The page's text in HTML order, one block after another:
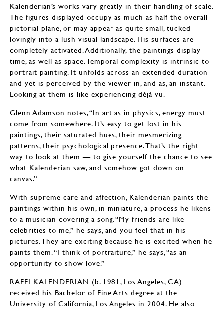
Kalenderian’s works vary greatly in their handling of scale.
The figures displayed occupy as much as half the overall
pictorial plane, or may appear as quite small, tucked
lovingly into a lush visual landscape. His surfaces are
completely activated. Additionally, the paintings display
time, as well as space. Temporal complexity is intrinsic to
portrait painting. It unfolds across an extended duration
and yet is perceived by the viewer in, and as, an instant.
Looking at them is like experiencing déjà vu.
Glenn Adamson notes, “In art as in physics, energy must
come from somewhere. It’s easy to get lost in his
paintings, their saturated hues, their mesmerizing
patterns, their psychological presence. That’s the right
way to look at them — to give yourself the chance to see
what Kalenderian saw, and somehow got down on
canvas.”
With supreme care and affection, Kalenderian paints the
paintings within his own, in miniature, a process he likens
to a musician covering a song. “My friends are like
celebrities to me,” he says, and you feel that in his
pictures. They are exciting because he is excited when he
paints them. “I think of portraiture,” he says, “as an
opportunity to show love.”
RAFFI KALENDERIAN (b. 1981, Los Angeles, CA)
received his Bachelor of Fine Arts degree at the
University of California, Los Angeles in 2004. He also